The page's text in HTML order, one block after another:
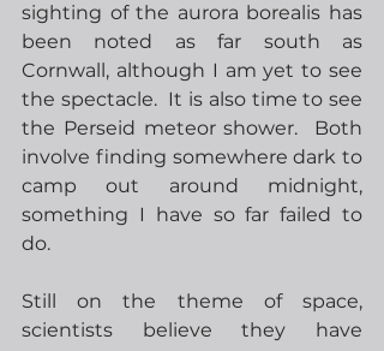
sighting of the aurora borealis has
been noted as far south as
Cornwall, although I am yet to see
the spectacle.  It is also time to see
the Perseid meteor shower.  Both
involve finding somewhere dark to
camp out around midnight,
something I have so far failed to
do.
Still on the theme of space,
scientists believe they have